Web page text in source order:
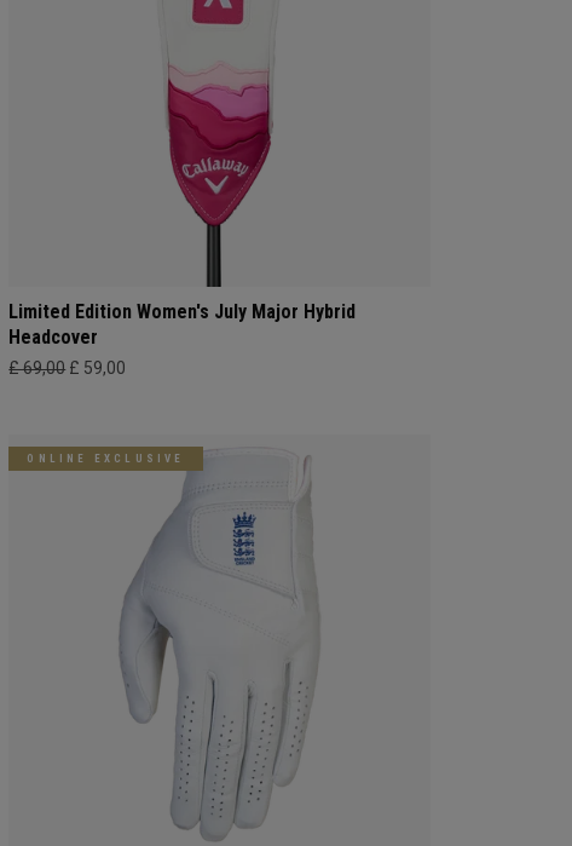
Limited Edition Women's July Major Hybrid
Headcover
£ 69,00 £ 59,00
ONLINE EXCLUSIVE